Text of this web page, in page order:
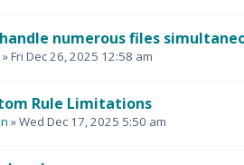
numerous files
» Fri Dec 26, 2025 12:58 am
Rule Limitations
» Wed Dec 17, 2025 5:50 am